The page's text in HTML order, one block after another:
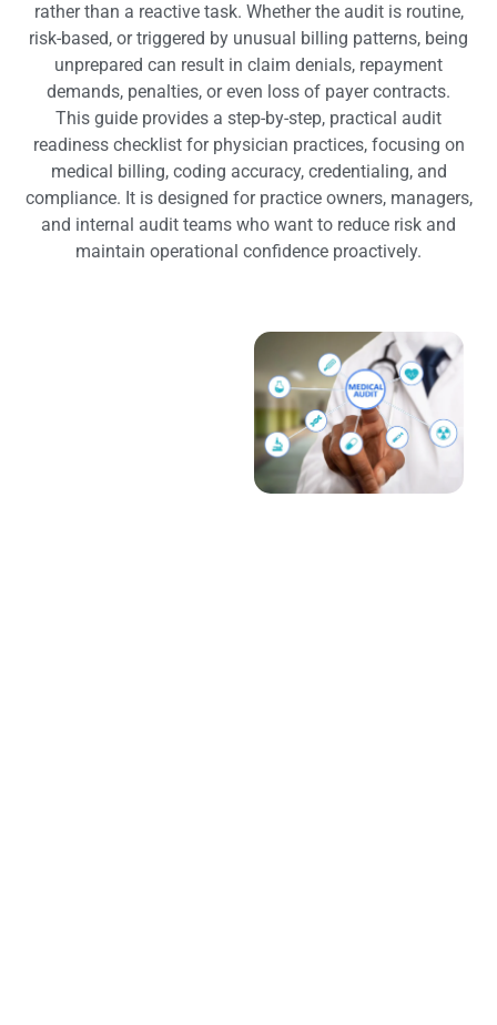
rather than a reactive task. Whether the audit is routine,
risk-based, or triggered by unusual billing patterns, being
unprepared can result in claim denials, repayment
demands, penalties, or even loss of payer contracts.
This guide provides a step-by-step, practical audit
readiness checklist for physician practices, focusing on
medical billing, coding accuracy, credentialing, and
compliance. It is designed for practice owners, managers,
and internal audit teams who want to reduce risk and
maintain operational confidence proactively.